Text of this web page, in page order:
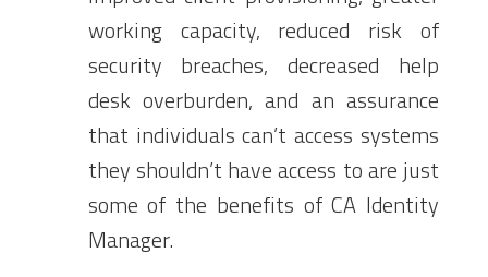
working capacity, reduced risk of
security breaches, decreased help
desk overburden, and an assurance
that individuals can’t access systems
they shouldn’t have access to are just
some of the benefits of CA Identity
Manager.